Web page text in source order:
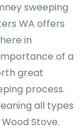
sweeping
WA offers
in
of a
great
process.
all types
Stove.